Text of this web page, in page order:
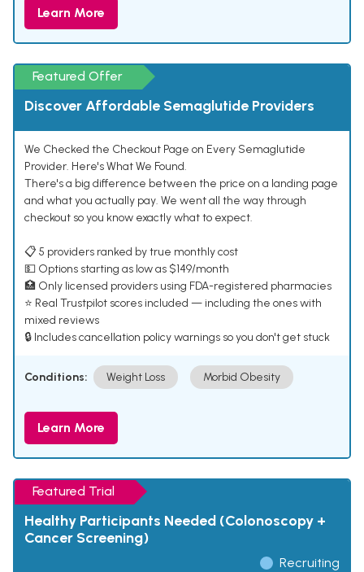
Learn More
Featured Offer
Discover Affordable Semaglutide Providers
We Checked the Checkout Page on Every Semaglutide
Provider. Here's What We Found.
There's a big difference between the price on a landing page
and what you actually pay. We went all the way through
checkout so you know exactly what to expect.
📋 5 providers ranked by true monthly cost
💵 Options starting as low as $149/month
🏥 Only licensed providers using FDA-registered pharmacies
⭐ Real Trustpilot scores included — including the ones with
mixed reviews
🔒 Includes cancellation policy warnings so you don't get stuck
Conditions: Weight Loss Morbid Obesity
Learn More
Featured Trial
Healthy Participants Needed (Colonoscopy +
Cancer Screening)
Recruiting